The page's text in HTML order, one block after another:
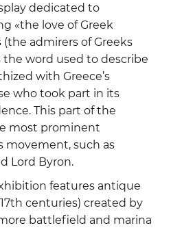
dedicated to
«the love of Greek
admirers of Greeks
word used to describe
with Greece’s
who took part in its
This part of the
most prominent
movement, such as
Lord Byron.
features antique
centuries) created by
battlefield and marina